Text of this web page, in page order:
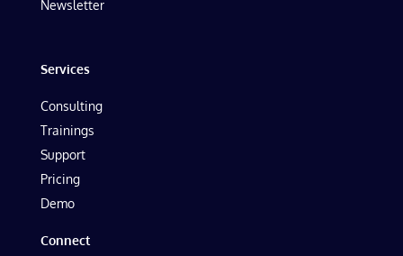
Newsletter
Services
Consulting
Trainings
Support
Pricing
Demo
Connect